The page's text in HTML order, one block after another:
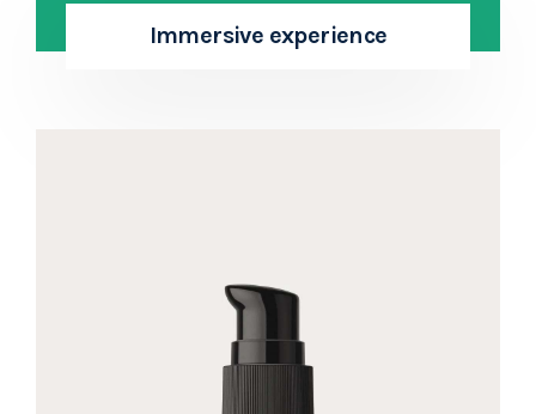
Immersive experience